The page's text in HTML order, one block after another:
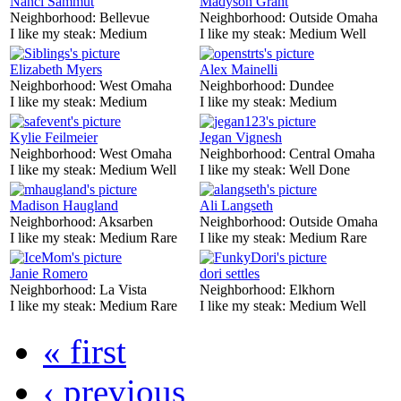
Neighborhood: Bellevue
I like my steak: Medium
Neighborhood: Outside Omaha
I like my steak: Medium Well
Elizabeth Myers
Neighborhood: West Omaha
I like my steak: Medium
Alex Mainelli
Neighborhood: Dundee
I like my steak: Medium
Kylie Feilmeier
Neighborhood: West Omaha
I like my steak: Medium Well
Jegan Vignesh
Neighborhood: Central Omaha
I like my steak: Well Done
Madison Haugland
Neighborhood: Aksarben
I like my steak: Medium Rare
Ali Langseth
Neighborhood: Outside Omaha
I like my steak: Medium Rare
Janie Romero
Neighborhood: La Vista
I like my steak: Medium Rare
dori settles
Neighborhood: Elkhorn
I like my steak: Medium Well
« first
‹ previous